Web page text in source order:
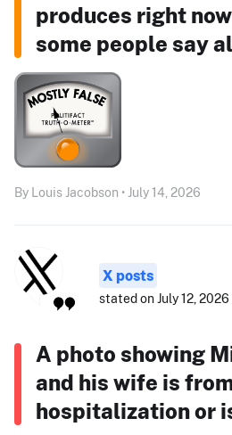
produces right
some people say
By Louis Jacobson • July 14, 2026
X posts
stated on July 12,
A photo showing
and his wife is
hospitalization or